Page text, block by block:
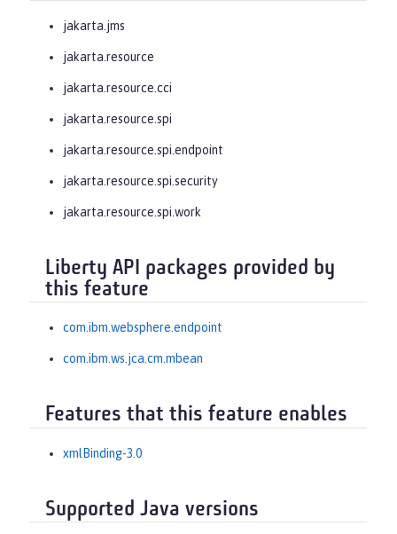
jakarta.jms
jakarta.resource
jakarta.resource.cci
jakarta.resource.spi
jakarta.resource.spi.endpoint
jakarta.resource.spi.security
jakarta.resource.spi.work
Liberty API packages provided by
this feature
com.ibm.websphere.endpoint
com.ibm.ws.jca.cm.mbean
Features that this feature enables
xmlBinding-3.0
Supported Java versions